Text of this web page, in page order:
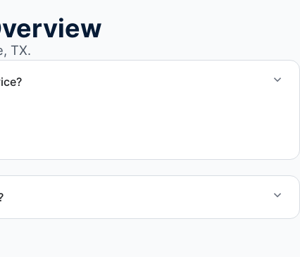
TX.